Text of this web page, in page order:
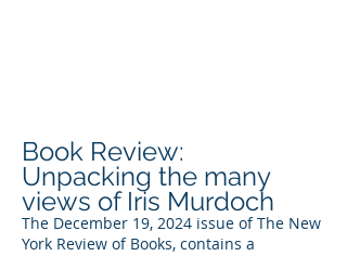
Book Review:
Unpacking the many
views of Iris Murdoch
The December 19, 2024 issue of The New
York Review of Books, contains a